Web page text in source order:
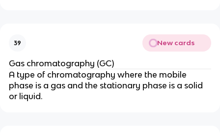
39 New cards
Gas chromatography (GC)
A type of chromatography where the mobile
phase is a gas and the stationary phase is a solid
or liquid.